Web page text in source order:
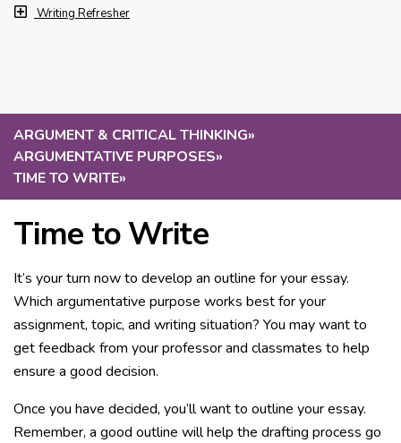
ARGUMENT & CRITICAL THINKING»
ARGUMENTATIVE PURPOSES»
TIME TO WRITE»
Time to Write
It’s your turn now to develop an outline for your essay.
Which argumentative purpose works best for your
assignment, topic, and writing situation? You may want to
get feedback from your professor and classmates to help
ensure a good decision.
Once you have decided, you’ll want to outline your essay.
Remember, a good outline will help the drafting process go
Writing Refresher